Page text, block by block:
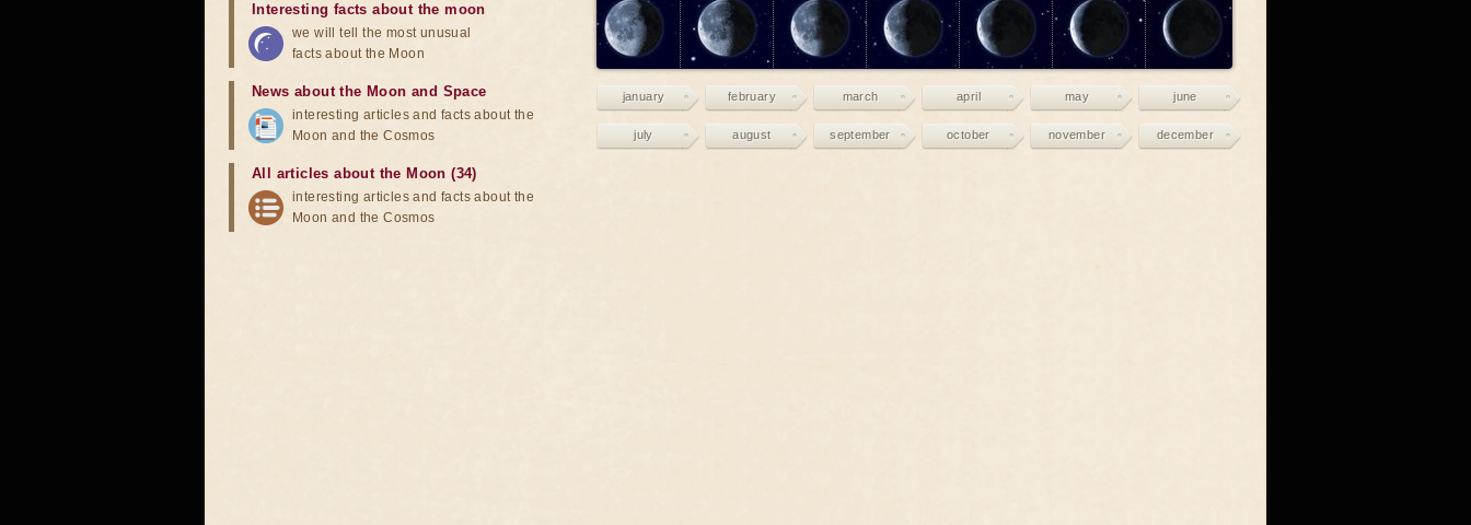
january february march april may june
july august september october november december
Interesting facts about the moon
we will tell the most unusual
facts about the Moon
News about the Moon and Space
interesting articles and facts about the
Moon and the Cosmos
All articles about the Moon (34)
interesting articles and facts about the
Moon and the Cosmos